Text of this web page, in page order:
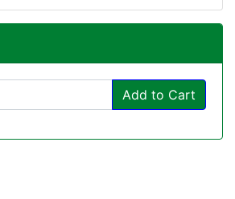
Add to Cart